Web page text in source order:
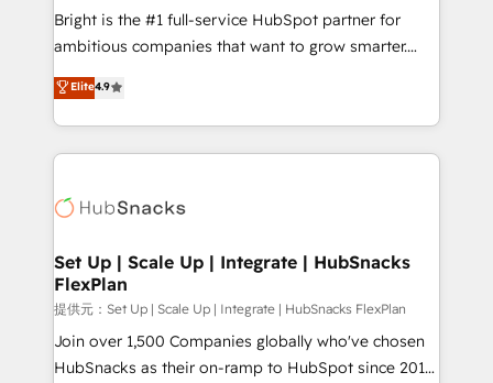
RevOps and AI-driven sales enablement • Website
design and CMS development • ERP integration: SAP,
and CRM migration from any platform •
Client/member portals built on HubSpot • Custom
WooCommerce, BuilderTrend, and more Experience
the difference — reach out to see how AI + HubSpot
Bright is the #1 full-service HubSpot partner for
ambitious companies that want to grow smarter.
From HubSpot onboarding, to training, from
developing a new website to lead generation and
digital marketing; we do it all (and with great
results)! In short, our services include: - HubSpot
HubSpot development: websites, custom modules,
marketing, advertising, campaigns, content and
design We connect people, data and technology to
improve customer experiences. With our bright
people, exciting ideas and can-do mentality, we
ensure revenue growth on a daily basis. So tell us
Elite4.9
Set Up | Scale Up | Integrate | HubSnacks
FlexPlan
提供元：Set Up | Scale Up | Integrate | HubSnacks FlexPlan
Join over 1,500 Companies globally who've chosen
HubSnacks as their on-ramp to HubSpot since 2014